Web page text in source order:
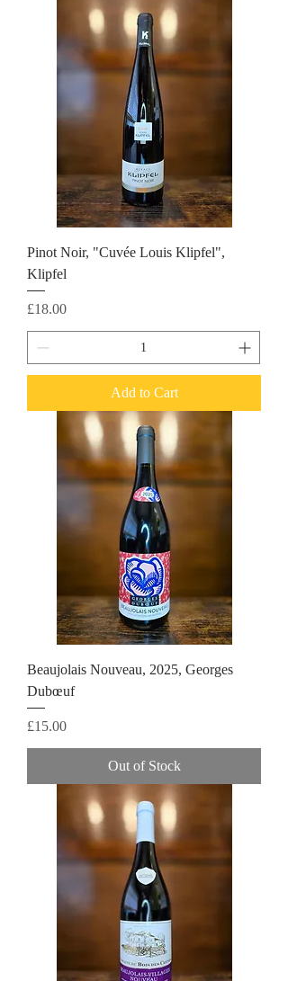
Pinot Noir, "Cuvée Louis Klipfel",
Klipfel
Price
£18.00
Add to Cart
Beaujolais Nouveau, 2025, Georges
Dubœuf
Price
£15.00
Out of Stock